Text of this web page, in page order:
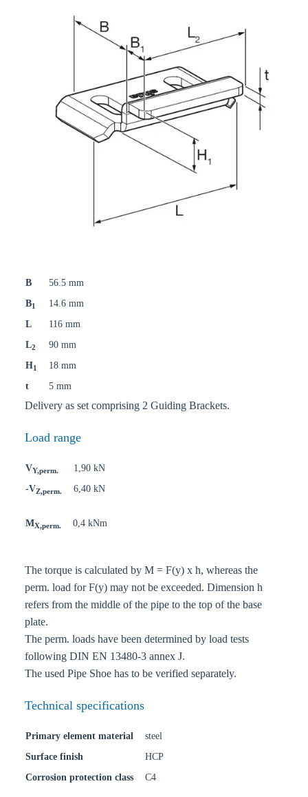
B
56.5 mm
B1
14.6 mm
L
116 mm
L2
90 mm
H1
18 mm
t
5 mm
Delivery as set comprising 2 Guiding Brackets.
Load range
VY,perm.
1,90 kN
-VZ,perm. 6,40 kN
MX,perm. 0,4 kNm
The torque is calculated by M = F(y) x h, whereas the
perm. load for F(y) may not be exceeded. Dimension h
refers from the middle of the pipe to the top of the base
plate.
The perm. loads have been determined by load tests
following DIN EN 13480-3 annex J.
The used Pipe Shoe has to be verified separately.
Technical specifications
Primary element material
steel
Surface finish
HCP
Corrosion protection class
C4